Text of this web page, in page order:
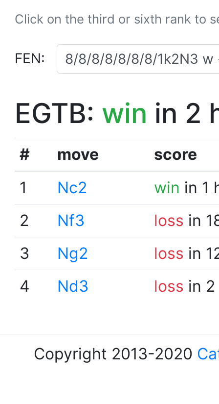
Click on the third or sixth rank to
FEN:
EGTB: win in 2
# move
score
1
Nc2 win in 1
2
Nf3 loss in
3
Ng2 loss in
4
Nd3 loss in
Copyright 2013-2020